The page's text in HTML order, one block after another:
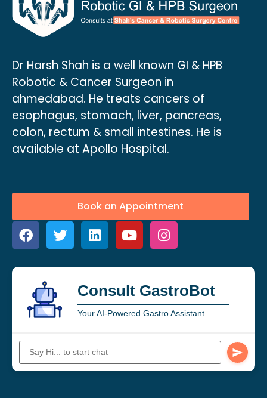
Dr Harsh Shah is a well known GI & HPB
Robotic & Cancer Surgeon in
ahmedabad. He treats cancers of
esophagus, stomach, liver, pancreas,
colon, rectum & small intestines. He is
available at Apollo Hospital.
Book an Appointment
Consult GastroBot
Your AI-Powered Gastro Assistant